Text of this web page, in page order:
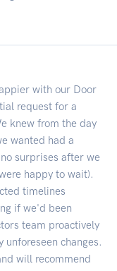
with our Door
request for a
knew from the day
wanted had a
surprises after we
happy to wait).
timelines
if we'd been
team proactively
unforeseen changes.
will recommend